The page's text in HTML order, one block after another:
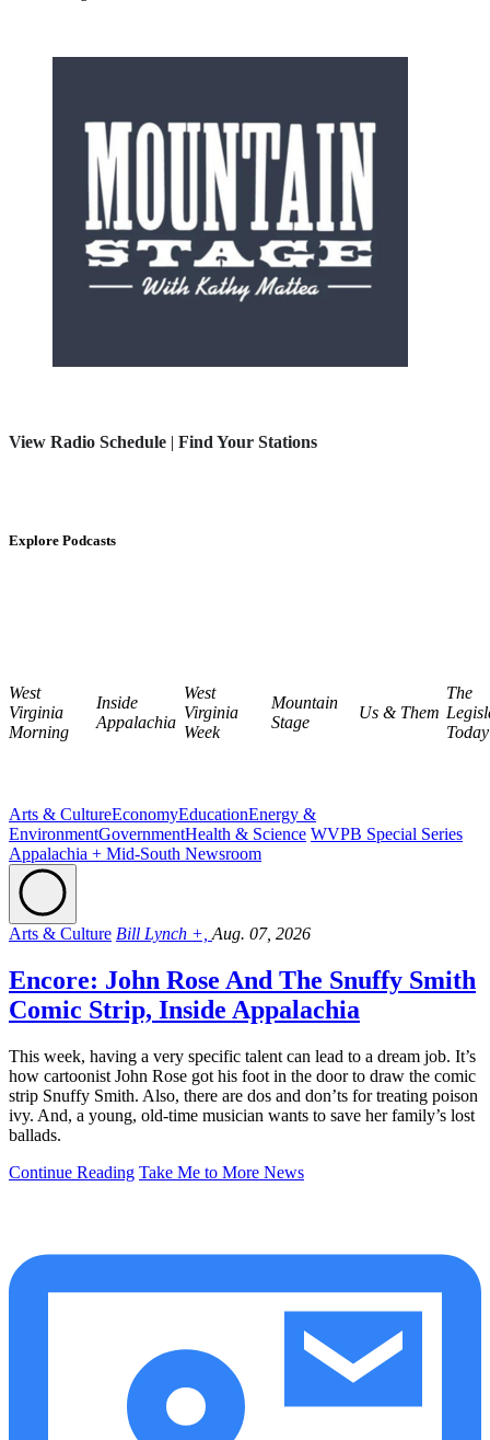
View Radio Schedule | Find Your Stations
Explore Podcasts
West
Virginia
Morning
Inside
Appalachia
West
Virginia
Week
Mountain
Stage
Us & Them
The
Today
Arts & CultureEconomyEducationEnergy &
EnvironmentGovernmentHealth & Science WVPB Special Series
Appalachia + Mid-South Newsroom
Arts & Culture Bill Lynch +, Aug. 07, 2026
Encore: John Rose And The Snuffy Smith
Comic Strip, Inside Appalachia
This week, having a very specific talent can lead to a dream job. It’s
how cartoonist John Rose got his foot in the door to draw the comic
strip Snuffy Smith. Also, there are dos and don’ts for treating poison
ivy. And, a young, old-time musician wants to save her family’s lost
ballads.
Continue Reading Take Me to More News